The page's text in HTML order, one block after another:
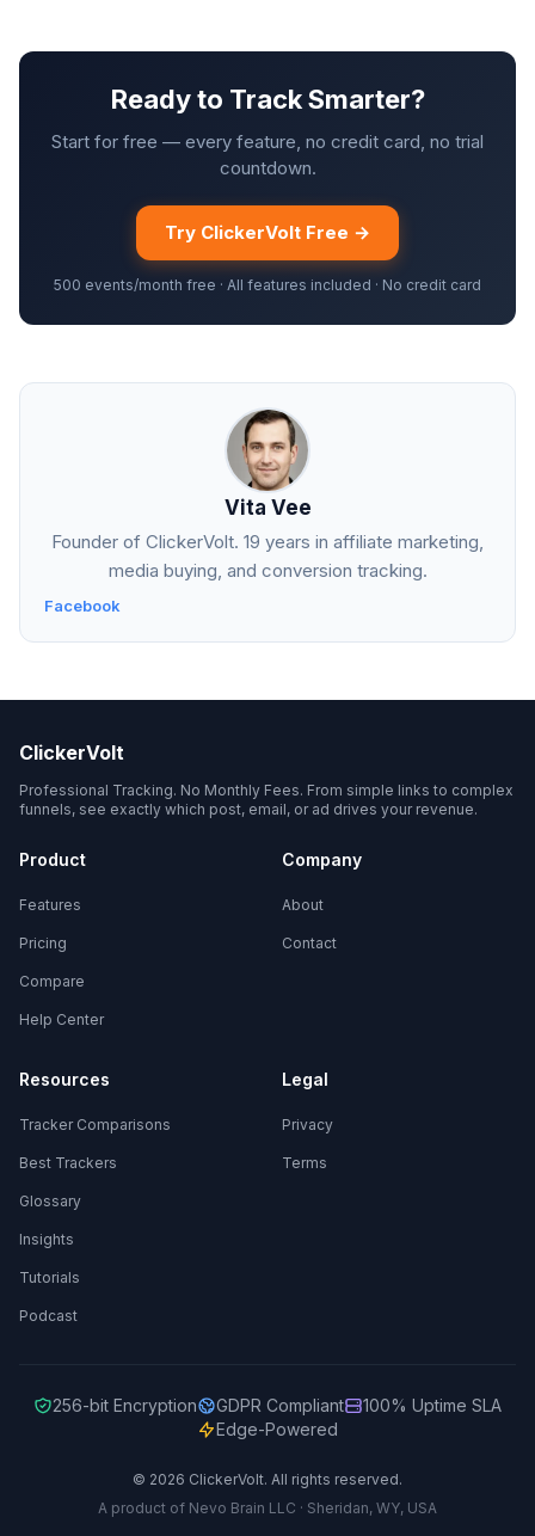
Ready to Track Smarter?
Start for free — every feature, no credit card, no trial
countdown.
Try ClickerVolt Free →
500 events/month free · All features included · No credit card
Vita Vee
Founder of ClickerVolt. 19 years in affiliate marketing,
media buying, and conversion tracking.
Facebook
ClickerVolt
Professional Tracking. No Monthly Fees. From simple links to complex
funnels, see exactly which post, email, or ad drives your revenue.
Product
Features
Pricing
Compare
Help Center
Company
About
Contact
Resources
Tracker Comparisons
Best Trackers
Glossary
Insights
Tutorials
Podcast
Legal
Privacy
Terms
256-bit Encryption GDPR Compliant
100% Uptime SLA
Edge-Powered
© 2026 ClickerVolt. All rights reserved.
A product of Nevo Brain LLC · Sheridan, WY, USA